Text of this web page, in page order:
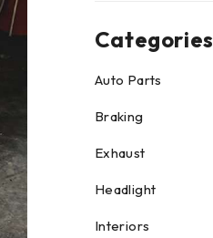
Categories
Auto Parts
Braking
Exhaust
Headlight
Interiors